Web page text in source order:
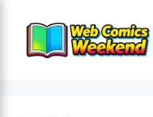
content